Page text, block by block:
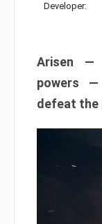
Developer:
Arisen —
powers
defeat the